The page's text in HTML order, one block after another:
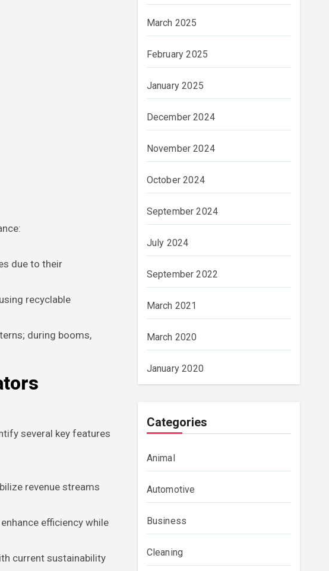
due to their
recyclable
during booms,
several key features
revenue streams
efficiency while
current sustainability
March 2025
February 2025
January 2025
December 2024
November 2024
October 2024
September 2024
July 2024
September 2022
March 2021
March 2020
January 2020
Categories
Animal
Automotive
Business
Cleaning